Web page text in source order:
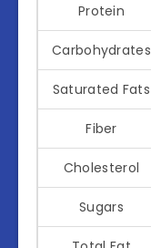
Protein
Carbohydrates
Saturated Fats
Fiber
Cholesterol
Sugars